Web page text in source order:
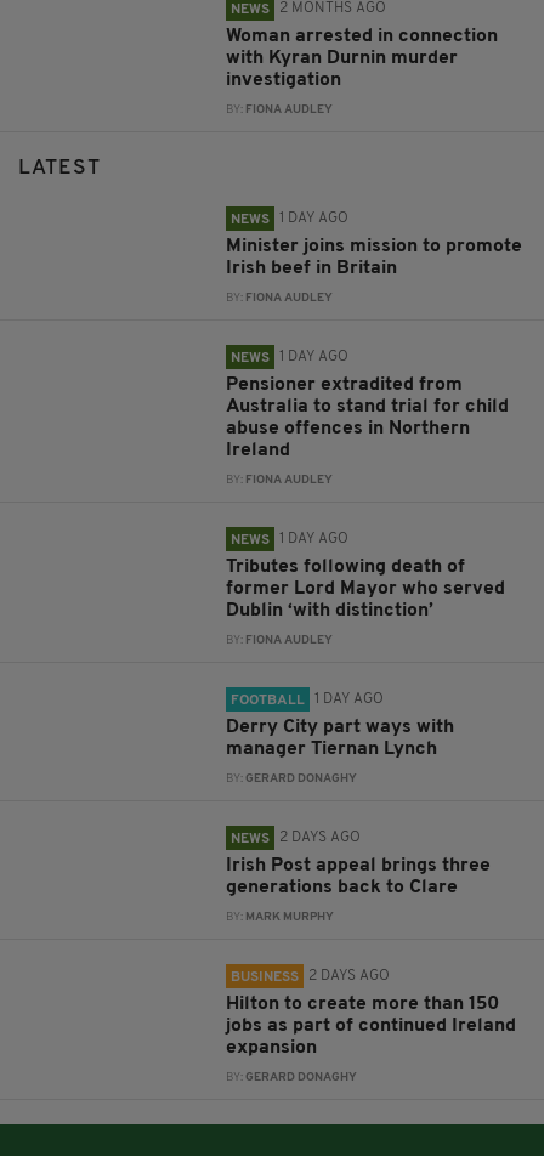
NEWS 2 MONTHS AGO
Woman arrested in connection
with Kyran Durnin murder
investigation
BY: FIONA AUDLEY
LATEST
NEWS 1 DAY AGO
Minister joins mission to promote
Irish beef in Britain
BY: FIONA AUDLEY
NEWS 1 DAY AGO
Pensioner extradited from
Australia to stand trial for child
abuse offences in Northern
Ireland
BY: FIONA AUDLEY
NEWS 1 DAY AGO
Tributes following death of
former Lord Mayor who served
Dublin ‘with distinction’
BY: FIONA AUDLEY
FOOTBALL 1 DAY AGO
Derry City part ways with
manager Tiernan Lynch
BY:GERARD DONAGHY
NEWS 2 DAYS AGO
Irish Post appeal brings three
generations back to Clare
BY: MARK MURPHY
BUSINESS 2 DAYS AGO
Hilton to create more than 150
jobs as part of continued Ireland
expansion
BY:GERARD DONAGHY